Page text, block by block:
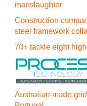
manslaughter
Construction
steel framework
70+ tackle eight
Australian-made